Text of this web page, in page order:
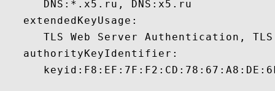
      DNS:*.x5.ru, DNS:x5.ru
   extendedKeyUsage:
TLS Web Server Authentication,
   authorityKeyIdentifier: